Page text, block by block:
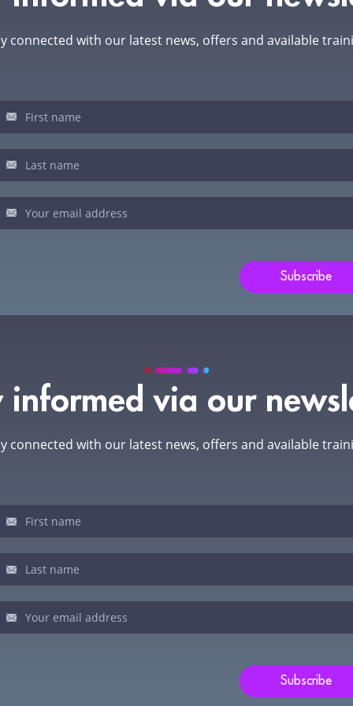
connected with our latest news, offers and available
Subscribe
informed via our
connected with our latest news, offers and available
Subscribe